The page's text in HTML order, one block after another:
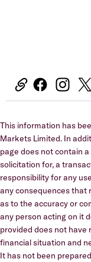
This information has
Markets Limited. In
page does not contain
solicitation for, a
responsibility for any
any consequences that
as to the accuracy or
any person acting on it
provided does not
financial situation and
It has not been